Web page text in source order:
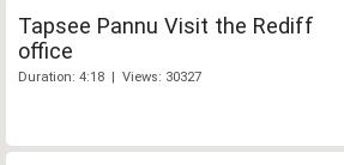
Tapsee Pannu Visit the Rediff
office
Duration: 4:18 | Views: 30327